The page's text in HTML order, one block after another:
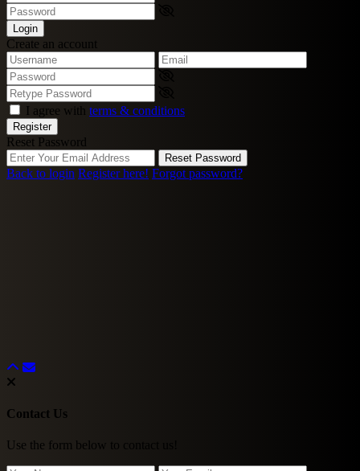
Login
Create an account
I agree with terms & conditions
Register
Reset Password
Reset Password
Back to login Register here! Forgot password?
Contact Us
Use the form below to contact us!